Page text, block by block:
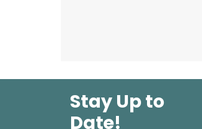
Stay Up to
Date!